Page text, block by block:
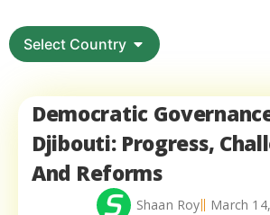
Select Country
Democratic
Djibouti: Progress,
And Reforms
Shaan Roy
March